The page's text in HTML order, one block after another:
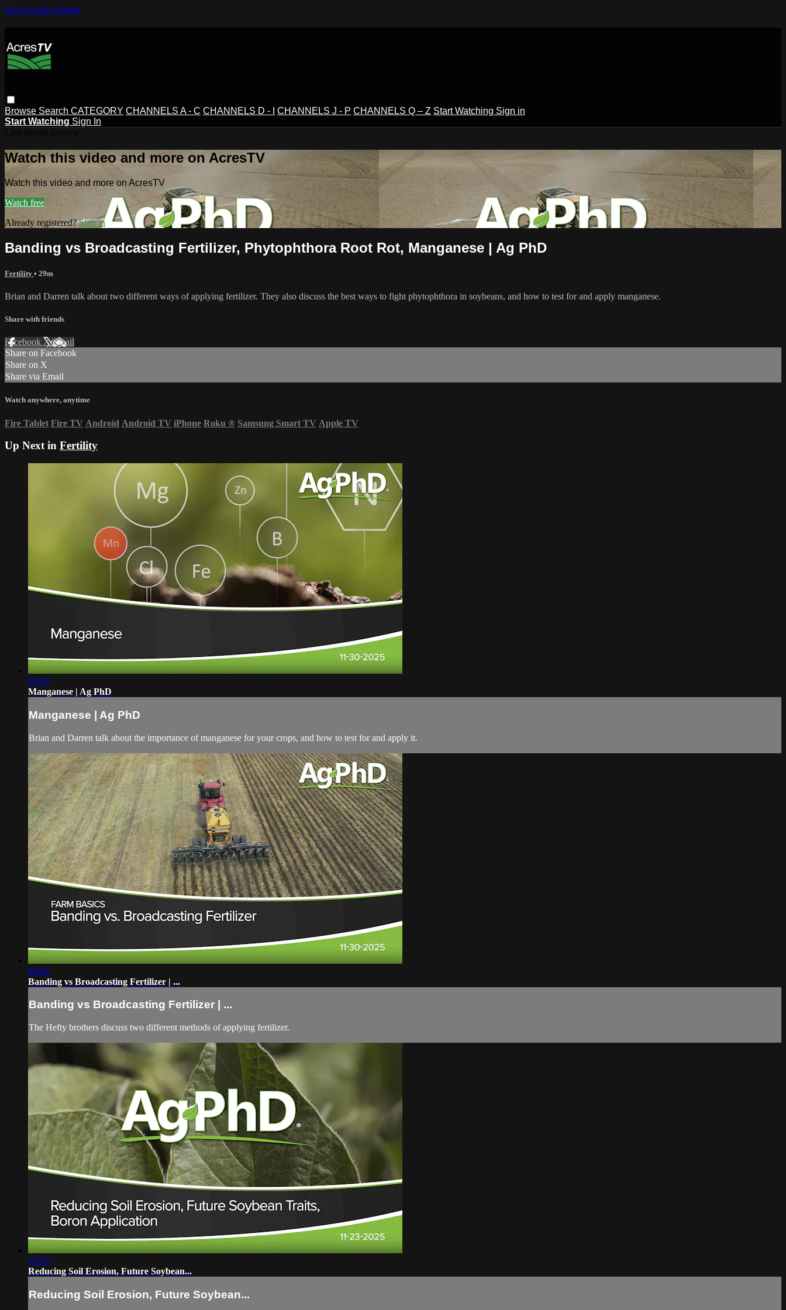
Skip to main content
Browse Search CATEGORY CHANNELS A - C CHANNELS D - I CHANNELS J - P CHANNELS Q – Z Start Watching Sign in
Start Watching Sign In
Watch this video and more on AcresTV
Watch this video and more on AcresTV
Watch free
Already registered?Sign in
Banding vs Broadcasting Fertilizer, Phytophthora Root Rot, Manganese | Ag PhD
Fertility • 29m
Brian and Darren talk about two different ways of applying fertilizer. They also discuss the best ways to fight phytophthora in soybeans, and how to test for and apply manganese.
Share with friends
Facebook XEmail
Share on Facebook
Share on X
Share via Email
Watch anywhere, anytime
Fire Tablet Fire TV Android Android TV iPhone Roku ® Samsung Smart TV Apple TV
Up Next in Fertility
06:20
Manganese | Ag PhD
Manganese | Ag PhD
Brian and Darren talk about the importance of manganese for your crops, and how to test for and apply it.
04:06
Banding vs Broadcasting Fertilizer | ...
Banding vs Broadcasting Fertilizer | ...
The Hefty brothers discuss two different methods of applying fertilizer.
29:59
Reducing Soil Erosion, Future Soybean...
Reducing Soil Erosion, Future Soybean...